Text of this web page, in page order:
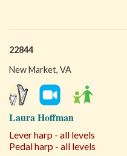
22844
New Market, VA
Laura Hoffman
Lever harp - all levels
Pedal harp - all levels